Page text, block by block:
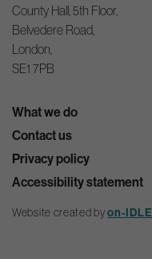
County Hall, 5th Floor,
Belvedere Road,
London,
SE1 7PB
What we do
Contact us
Privacy policy
Accessibility statement
Website created byon-IDLE